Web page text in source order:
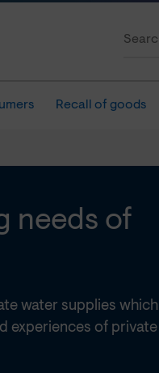
Recall of goods
needs of
water supplies which
experiences of private